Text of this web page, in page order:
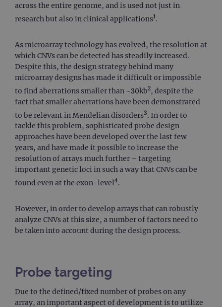
across the entire genome, and is used not just in
research but also in clinical applications1.
As microarray technology has evolved, the resolution at
which CNVs can be detected has steadily increased.
Despite this, the design strategy behind many
microarray designs has made it difficult or impossible
to find aberrations smaller than ~30kb2, despite the
fact that smaller aberrations have been demonstrated
to be relevant in Mendelian disorders3. In order to
tackle this problem, sophisticated probe design
approaches have been developed over the last few
years, and have made it possible to increase the
resolution of arrays much further – targeting
important genetic loci in such a way that CNVs can be
found even at the exon-level4.
However, in order to develop arrays that can robustly
analyze CNVs at this size, a number of factors need to
be taken into account during the design process.
Probe targeting
Due to the defined/fixed number of probes on any
array, an important aspect of development is to utilize